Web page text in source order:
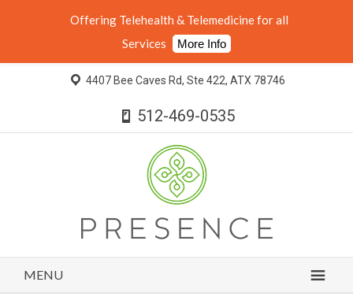
4407 Bee Caves Rd, Ste 422, ATX 78746
512-469-0535
MENU
Offering Telehealth & Telemedicine for all
Services
More Info